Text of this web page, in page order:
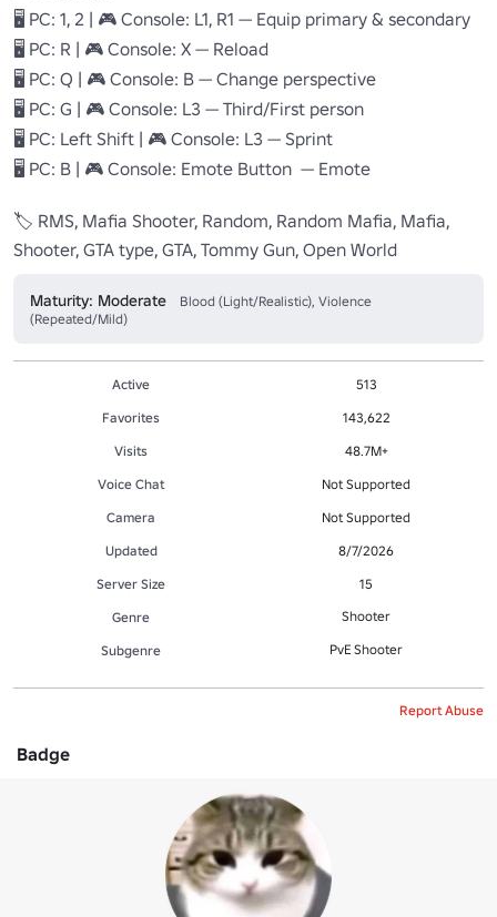
🖥️ PC: 1, 2 | 🎮 Console: L1, R1 — Equip primary & secondary
🖥️ PC: R | 🎮 Console: X — Reload
🖥️ PC: Q | 🎮 Console: B — Change perspective
🖥️ PC: G | 🎮 Console: L3 — Third/First person
🖥️ PC: Left Shift | 🎮 Console: L3 — Sprint
🖥️ PC: B | 🎮 Console: Emote Button  — Emote
🏷️ RMS, Mafia Shooter, Random, Random Mafia, Mafia,
Shooter, GTA type, GTA, Tommy Gun, Open World
Maturity: Moderate
Blood (Light/Realistic), Violence
(Repeated/Mild)
Active
513
Favorites
143,622
Visits
48.7M+
Voice Chat
Not Supported
Camera
Not Supported
Updated
8/7/2026
Server Size
15
Genre
Shooter
Subgenre PvE Shooter
Report Abuse
Badge